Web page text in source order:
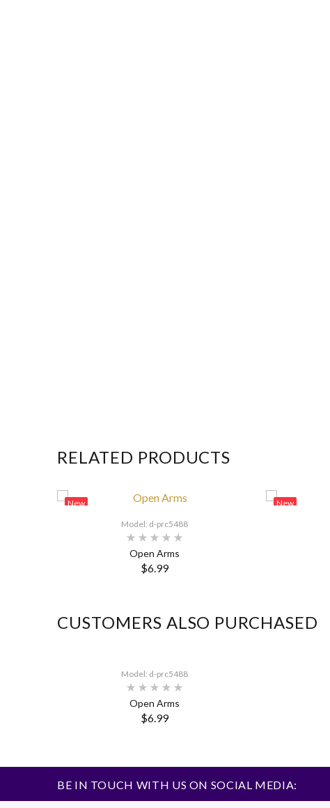
RELATED PRODUCTS
New
Model: d-prc5488
Open Arms
$6.99
New
CUSTOMERS ALSO PURCHASED
Model: d-prc5488
Open Arms
$6.99
BE IN TOUCH WITH US ON SOCIAL MEDIA: